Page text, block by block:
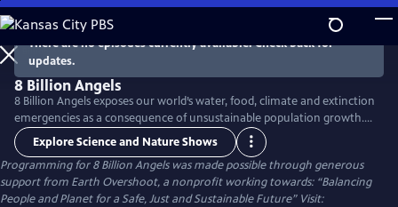
Skip
to
Main
Content
There are no episodes currently available. Check back for
updates.
8 Billion Angels
8 Billion Angels exposes our world’s water, food, climate and extinction
emergencies as a consequence of unsustainable population growth.
Using breathtaking photography and raw emotion, the film uses the
voices of farmers, fisherman and other members of our worldwide
community to transport viewers into an unfolding global crisis
providing real solutions to lead us toward lasting sustainability.
Explore Science and Nature Shows
Programming for 8 Billion Angels was made possible through generous
support from Earth Overshoot, a nonprofit working towards: “Balancing
People and Planet for a Safe, Just and Sustainable Future” Visit: